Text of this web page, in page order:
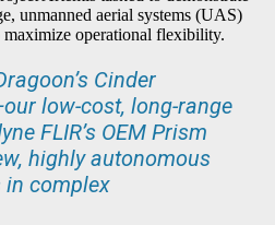
unmanned aerial systems (UAS)
operational flexibility.
Cinder
low-cost, long-range
FLIR’s OEM Prism
highly autonomous
complex